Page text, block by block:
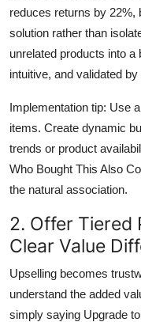
reduces returns by
solution rather than
unrelated products into a
intuitive, and validated
Implementation tip: Use
items. Create dynamic
trends or product
Who Bought This Also
the natural association.
2. Offer Tiered
Clear Value
Upselling becomes
understand the added
simply saying Upgrade